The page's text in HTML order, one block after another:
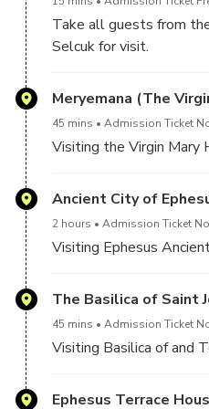
Take all guests from
Selcuk for visit.
Meryemana (The
45 mins Admission Ticket
Visiting the Virgin Mary
Ancient City of
2 hours Admission Ticket
Visiting Ephesus
The Basilica of Saint
45 mins Admission Ticket
Visiting Basilica of and
Ephesus Terrace